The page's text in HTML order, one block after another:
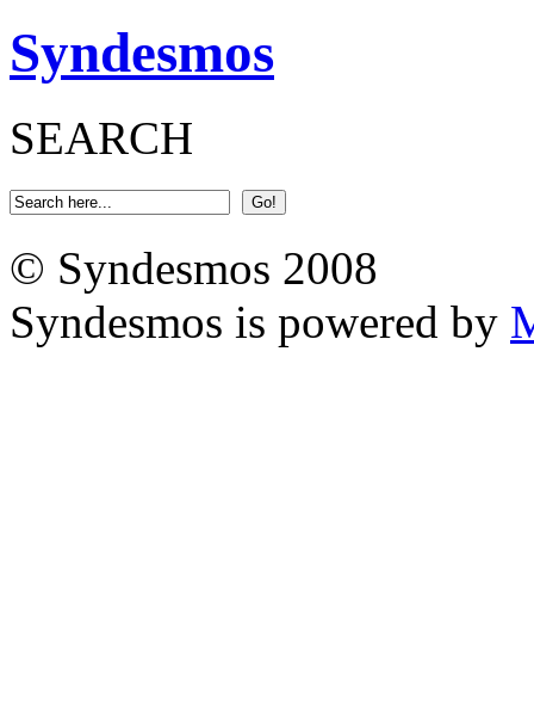
Syndesmos
SEARCH
© Syndesmos 2008
Syndesmos is powered by